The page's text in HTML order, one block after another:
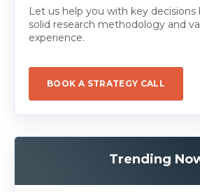
Let us help you with key decisions
solid research methodology and
experience.
BOOK A STRATEGY CALL
Trending